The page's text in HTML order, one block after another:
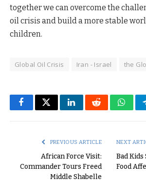
together we can overcome the
oil crisis and build a more stable
children.
Global Oil Crisis Iran - Israel the
FacebookTwitterLinkedInReddit
PREVIOUS ARTICLE
African Force Visit:
Commander Tours Freed
Middle Shabelle
NEXT
Bad Kids
Food